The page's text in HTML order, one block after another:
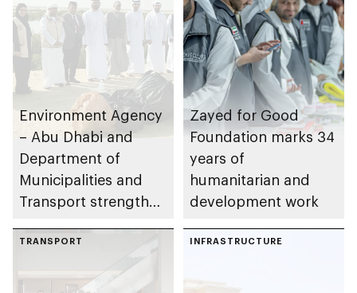
Environment Agency
– Abu Dhabi and
Department of
Municipalities and
Transport strengthen
Dhabi Waste
Strategy initiatives
Zayed for Good
Foundation marks 34
years of
humanitarian and
development work
TRANSPORT INFRASTRUCTURE